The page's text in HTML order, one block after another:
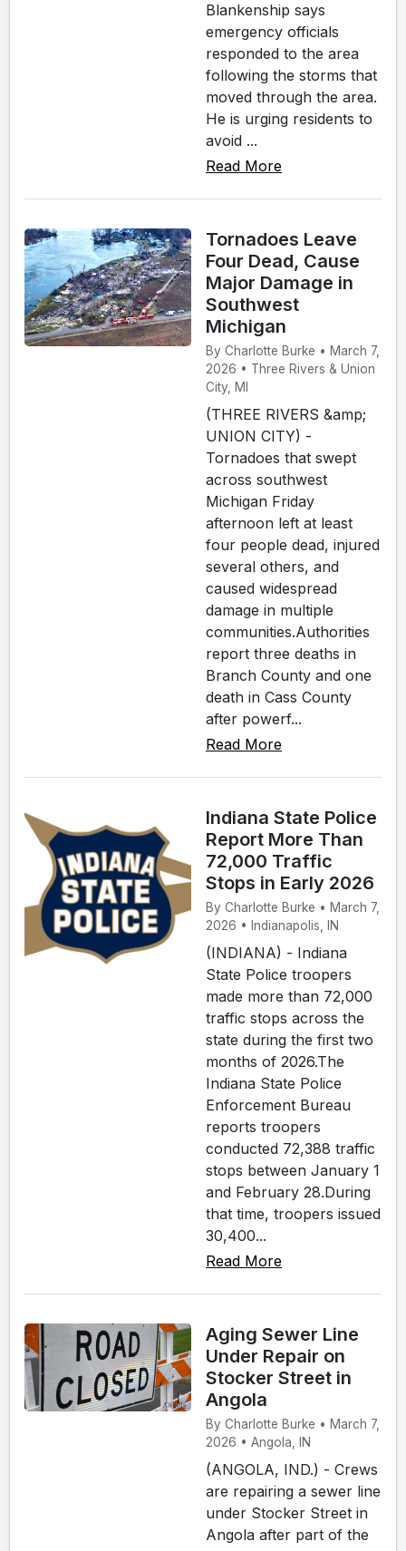
Blankenship says
emergency officials
responded to the area
following the storms that
moved through the area.
He is urging residents to
avoid ...
Read More
Tornadoes Leave
Four Dead, Cause
Major Damage in
Southwest
Michigan
By Charlotte Burke • March 7,
2026 • Three Rivers & Union
City, MI
(THREE RIVERS &amp;
UNION CITY) -
Tornadoes that swept
across southwest
Michigan Friday
afternoon left at least
four people dead, injured
several others, and
caused widespread
damage in multiple
communities.Authorities
report three deaths in
Branch County and one
death in Cass County
after powerf...
Read More
Indiana State Police
Report More Than
72,000 Traffic
Stops in Early 2026
By Charlotte Burke • March 7,
2026 • Indianapolis, IN
(INDIANA) - Indiana
State Police troopers
made more than 72,000
traffic stops across the
state during the first two
months of 2026.The
Indiana State Police
Enforcement Bureau
reports troopers
conducted 72,388 traffic
stops between January 1
and February 28.During
that time, troopers issued
30,400...
Read More
Aging Sewer Line
Under Repair on
Stocker Street in
Angola
By Charlotte Burke • March 7,
2026 • Angola, IN
(ANGOLA, IND.) - Crews
are repairing a sewer line
under Stocker Street in
Angola after part of the